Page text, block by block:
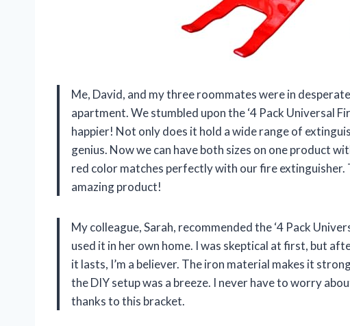
Me, David, and my three roommates were in
apartment. We stumbled upon the ‘4 Pack Universal
happier! Not only does it hold a wide range of
genius. Now we can have both sizes on one product
red color matches perfectly with our fire
amazing product!
My colleague, Sarah, recommended the ‘4 Pack
used it in her own home. I was skeptical at first, but
it lasts, I’m a believer. The iron material makes it
the DIY setup was a breeze. I never have to worry
thanks to this bracket.